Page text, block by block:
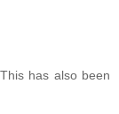
has also been